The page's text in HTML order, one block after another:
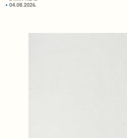
04.08.2026.